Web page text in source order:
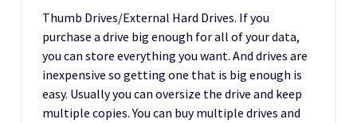
Thumb Drives/External Hard Drives. If you
purchase a drive big enough for all of your data,
you can store everything you want. And drives are
inexpensive so getting one that is big enough is
easy. Usually you can oversize the drive and keep
multiple copies. You can buy multiple drives and